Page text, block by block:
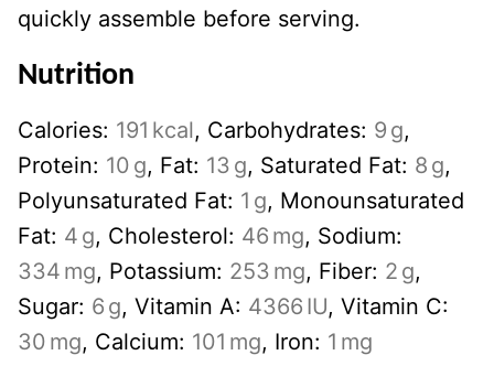
quickly assemble before serving.
Nutrition
Calories: 191 kcal, Carbohydrates: 9 g,
Protein: 10 g, Fat: 13 g, Saturated Fat: 8 g,
Polyunsaturated Fat: 1 g, Monounsaturated
Fat: 4 g, Cholesterol: 46 mg, Sodium:
334 mg, Potassium: 253 mg, Fiber: 2 g,
Sugar: 6 g, Vitamin A: 4366 IU, Vitamin C:
30 mg, Calcium: 101 mg, Iron: 1 mg